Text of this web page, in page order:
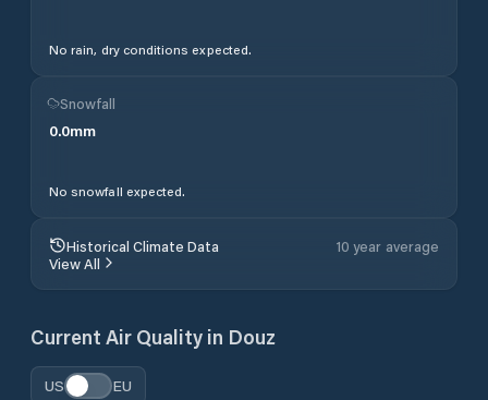
No rain, dry conditions expected.
Snowfall
0.0mm
No snowfall expected.
Historical Climate Data
10 year average
View All
Current Air Quality in Douz
US EU